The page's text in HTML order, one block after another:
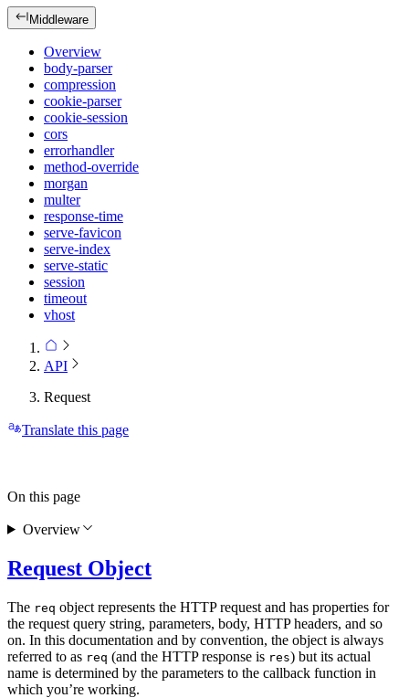
Middleware
Overview
body-parser
compression
cookie-parser
cookie-session
cors
errorhandler
method-override
morgan
multer
response-time
serve-favicon
serve-index
serve-static
session
timeout
vhost
API
Request
Translate this page
Request Object
The req object represents the HTTP request and has properties for
the request query string, parameters, body, HTTP headers, and so
on. In this documentation and by convention, the object is always
referred to as req (and the HTTP response is res) but its actual
name is determined by the parameters to the callback function in
which you’re working.
On this page
Overview